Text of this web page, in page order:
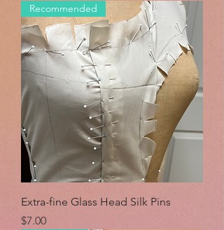
Recommended
Extra-fine Glass Head Silk Pins
Price
$7.00